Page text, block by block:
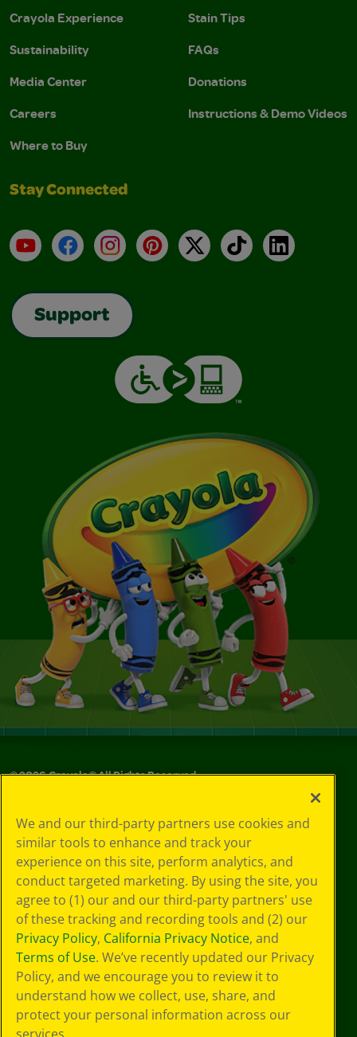
Crayola Experience
Sustainability
Media Center
Careers
Where to Buy
Stain Tips
FAQs
Donations
Instructions & Demo Videos
Stay Connected
YouTubeFacebookInstagramPinterest
X TikTokLinkedIn
Support
©2026Crayola® All Rights Reserved.
Choices
Privacy Policy
SMS Terms
GDPR
CA Privacy Notice
Cookie
Preferences
Terms of Use
Web Accessibility
We and our third-party partners use cookies and
similar tools to enhance and track your
experience on this site, perform analytics, and
conduct targeted marketing. By using the site, you
agree to (1) our and our third-party partners' use
of these tracking and recording tools and (2) our
Privacy Policy, California Privacy Notice, and
Terms of Use. We’ve recently updated our Privacy
Policy, and we encourage you to review it to
understand how we collect, use, share, and
protect your personal information across our